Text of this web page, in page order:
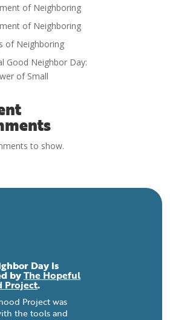
of Neighboring
of Neighboring
of Neighboring
Good Neighbor Day:
of Small
to show.
Day is
byThe Hopeful
Project.
Project was
the tools and